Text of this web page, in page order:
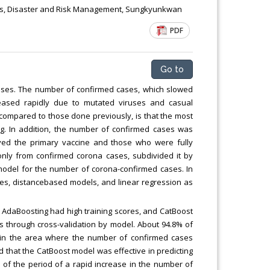
Disaster and Risk Management, Sungkyunkwan
PDF
Go to
The number of confirmed cases, which slowed
rapidly due to mutated viruses and casual
to those done previously, is that the most
In addition, the number of confirmed cases was
the primary vaccine and those who were fully
from confirmed corona cases, subdivided it by
for the number of corona-confirmed cases. In
distancebased models, and linear regression as
had high training scores, and CatBoost
cross-validation by model. About 94.8% of
the area where the number of confirmed cases
the CatBoost model was effective in predicting
the period of a rapid increase in the number of